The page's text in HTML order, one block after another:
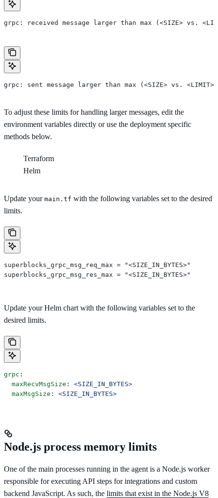
grpc: received message larger than max (<SIZE> vs.
grpc: sent message larger than max (<SIZE> vs. <LIMIT>)
To adjust these limits for handling larger messages, edit the
environment variables directly or use the deployment specific
methods below.
Terraform
Helm
Update your main.tf with the following variables set to the desired
limits.
superblocks_grpc_msg_req_max = "<SIZE_IN_BYTES>"
superblocks_grpc_msg_res_max = "<SIZE_IN_BYTES>"
Update your Helm chart with the following variables set to the
desired limits.
grpc :
  maxRecvMsgSize
: <SIZE_IN_BYTES>
  maxMsgSize
: <SIZE_IN_BYTES>
Node.js process memory limits
One of the main processes running in the agent is a Node.js worker
responsible for executing API steps for integrations and custom
backend JavaScript. As such, the limits that exist in the Node.js V8